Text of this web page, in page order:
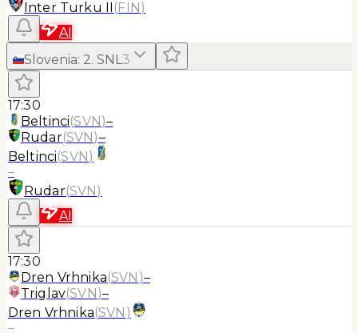
Inter Turku II (FIN)
AI
Slovenia: 2. SNL3
17:30
Beltinci(SVN)–
Rudar(SVN)–
Beltinci(SVN)
–
Rudar(SVN)
AI
17:30
Dren Vrhnika(SVN )–
Triglav(SVN)–
Dren Vrhnika(SVN )
–